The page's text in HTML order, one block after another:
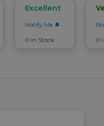
Excellent
Notify Me
0 in Stock
0